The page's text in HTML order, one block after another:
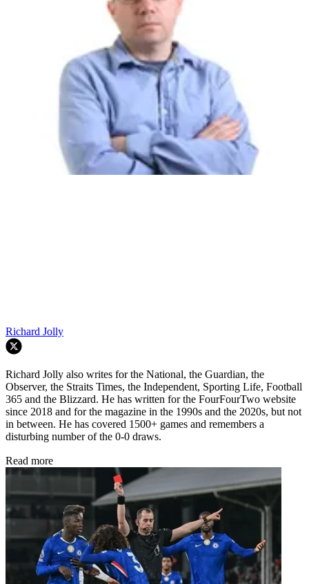
Richard Jolly
Richard Jolly also writes for the National, the Guardian, the
Observer, the Straits Times, the Independent, Sporting Life, Football
365 and the Blizzard. He has written for the FourFourTwo website
since 2018 and for the magazine in the 1990s and the 2020s, but not
in between. He has covered 1500+ games and remembers a
disturbing number of the 0-0 draws.
Read more